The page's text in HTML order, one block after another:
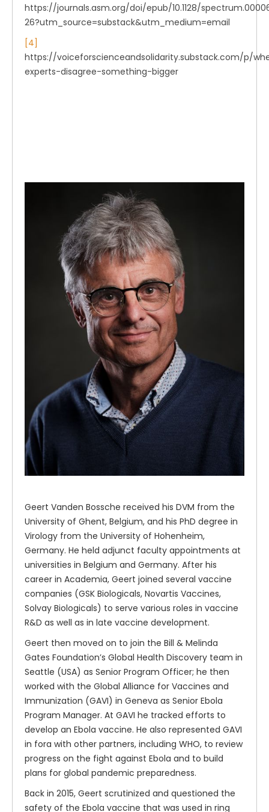
https://journals.asm.org/doi/epub/10.1128/
26?utm_source=substack&utm_medium=email
[4]
https://voiceforscienceandsolidarity.substack.com/p/
experts-disagree-something-bigger
Geert Vanden Bossche received his DVM from the
University of Ghent, Belgium, and his PhD degree in
Virology from the University of Hohenheim,
Germany. He held adjunct faculty appointments at
universities in Belgium and Germany. After his
career in Academia, Geert joined several vaccine
companies (GSK Biologicals, Novartis Vaccines,
Solvay Biologicals) to serve various roles in vaccine
R&D as well as in late vaccine development.
Geert then moved on to join the Bill & Melinda
Gates Foundation’s Global Health Discovery team in
Seattle (USA) as Senior Program Officer; he then
worked with the Global Alliance for Vaccines and
Immunization (GAVI) in Geneva as Senior Ebola
Program Manager. At GAVI he tracked efforts to
develop an Ebola vaccine. He also represented GAVI
in fora with other partners, including WHO, to review
progress on the fight against Ebola and to build
plans for global pandemic preparedness.
Back in 2015, Geert scrutinized and questioned the
safety of the Ebola vaccine that was used in ring